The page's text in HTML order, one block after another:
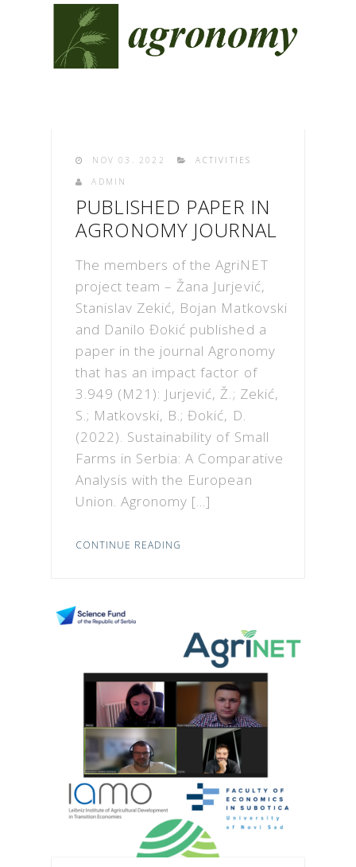
NOV 03. 2022
ACTIVITIES
ADMIN
PUBLISHED PAPER IN
AGRONOMY JOURNAL
The members of the AgriNET
project team – Žana Jurjević,
Stanislav Zekić, Bojan Matkovski
and Danilo Đokić published a
paper in the journal Agronomy
that has an impact factor of
3.949 (M21): Jurjević, Ž.; Zekić,
S.; Matkovski, B.; Đokić, D.
(2022). Sustainability of Small
Farms in Serbia: A Comparative
Analysis with the European
Union. Agronomy […]
CONTINUE READING